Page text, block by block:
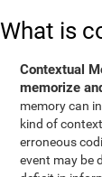
What is
Contextual
memorize
memory can
kind of
erroneous
event may be